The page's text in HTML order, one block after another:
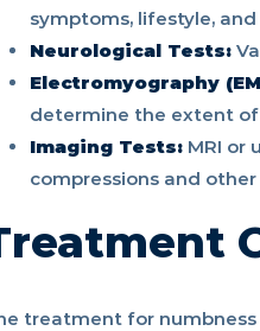
symptoms, lifestyle,
Neurological Tests:
Electromyography
determine the extent
Imaging Tests: MRI or
compressions and
treatment for numbness